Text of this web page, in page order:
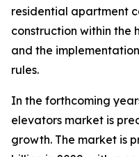
residential apartment
construction within the
and the
rules.
In the forthcoming
elevators market is
growth. The market is